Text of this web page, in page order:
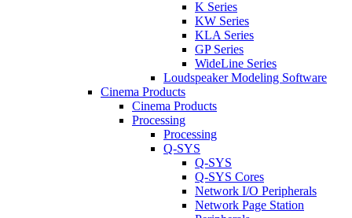
K Series
KW Series
KLA Series
GP Series
WideLine Series
Loudspeaker Modeling Software
Cinema Products
Cinema Products
Processing
Processing
Q-SYS
Q-SYS
Q-SYS Cores
Network I/O Peripherals
Network Page Station